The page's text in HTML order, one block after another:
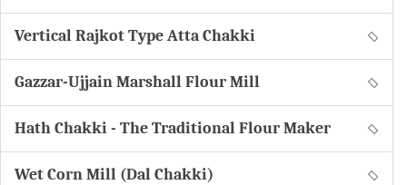
Vertical Rajkot Type Atta Chakki
Gazzar-Ujjain Marshall Flour Mill
Hath Chakki - The Traditional Flour Maker
Wet Corn Mill (Dal Chakki)